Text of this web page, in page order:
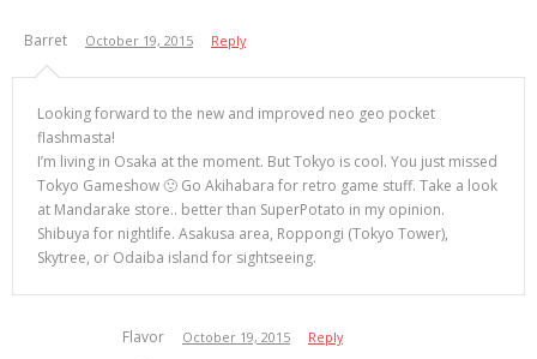
Barret October 19, 2015 Reply
Looking forward to the new and improved neo geo pocket
flashmasta!
I’m living in Osaka at the moment. But Tokyo is cool. You just missed
Tokyo Gameshow 🙁 Go Akihabara for retro game stuff. Take a look
at Mandarake store.. better than SuperPotato in my opinion.
Shibuya for nightlife. Asakusa area, Roppongi (Tokyo Tower),
Skytree, or Odaiba island for sightseeing.
Flavor October 19, 2015 Reply